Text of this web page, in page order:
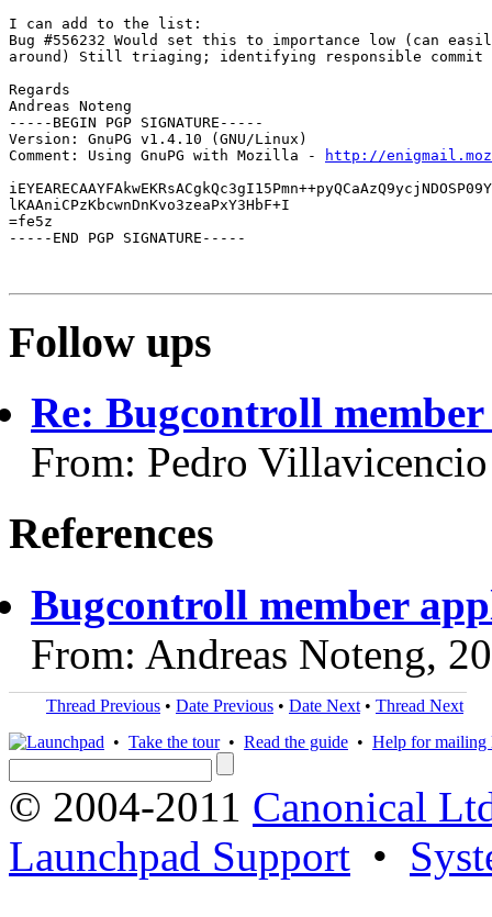
I can add to the list:
Bug #556232 Would set this to importance low (can
around) Still triaging; identifying responsible
Regards
Andreas Noteng
-----BEGIN PGP SIGNATURE-----
Version: GnuPG v1.4.10 (GNU/Linux)
Comment: Using GnuPG with Mozilla -
http://
lKAAniCPzKbcwnDnKvo3zeaPxY3HbF+I
=fe5z
-----END PGP SIGNATURE-----
Follow ups
Re: Bugcontroll
From: Pedro
References
Bugcontroll member
From: Andreas Noteng,
Thread Previous • Date Previous • Date Next • Thread Next
• Take the tour• Read the guide • Help for mailing
© 2004-2011 Canonical
Launchpad Support •